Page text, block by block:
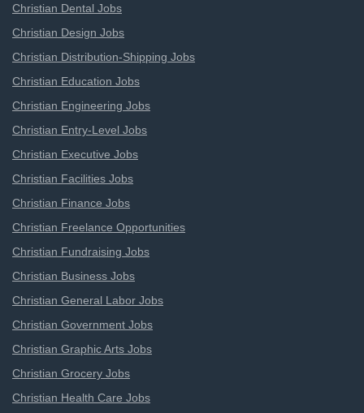
Christian Dental Jobs
Christian Design Jobs
Christian Distribution-Shipping Jobs
Christian Education Jobs
Christian Engineering Jobs
Christian Entry-Level Jobs
Christian Executive Jobs
Christian Facilities Jobs
Christian Finance Jobs
Christian Freelance Opportunities
Christian Fundraising Jobs
Christian Business Jobs
Christian General Labor Jobs
Christian Government Jobs
Christian Graphic Arts Jobs
Christian Grocery Jobs
Christian Health Care Jobs